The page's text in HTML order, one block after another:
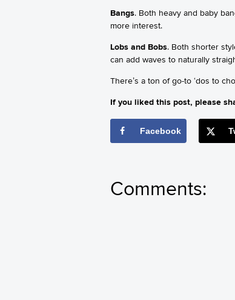
Bangs. Both heavy and baby
more interest.
Lobs and Bobs. Both shorter
can add waves to naturally
There’s a ton of go-to ‘dos to
If you liked this post, please
Facebook
Comments: